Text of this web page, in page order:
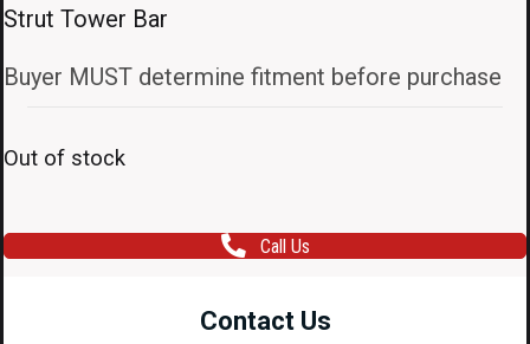
Strut Tower Bar
Buyer MUST determine fitment before purchase
Out of stock
Call Us
Contact Us